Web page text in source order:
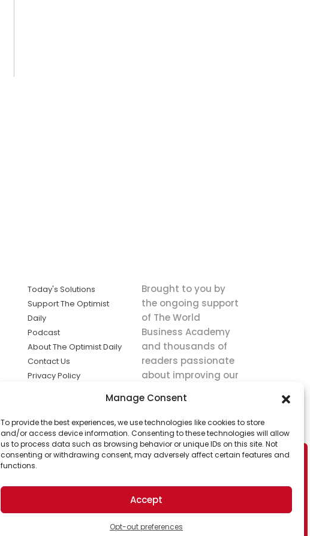
Manage Consent
To provide the best experiences, we use technologies like cookies to store
and/or access device information. Consenting to these technologies will allow
us to process data such as browsing behavior or unique IDs on this site. Not
consenting or withdrawing consent, may adversely affect certain features and
functions.
Accept
Opt-out preferences
Today's Solutions
Support The Optimist
Daily
Podcast
About The Optimist Daily
Contact Us
Privacy Policy
solutions the
news.
Brought to you by
the ongoing support
of The World
Business Academy
and thousands of
readers passionate
about improving our